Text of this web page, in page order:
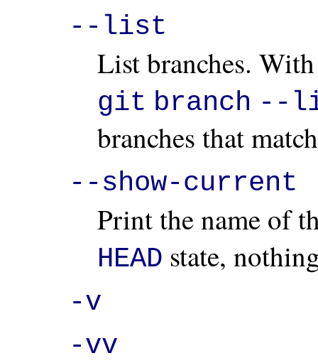
--list
List branches.
git branch --
branches that
--show-current
Print the name of
HEAD state,
-v
-vv